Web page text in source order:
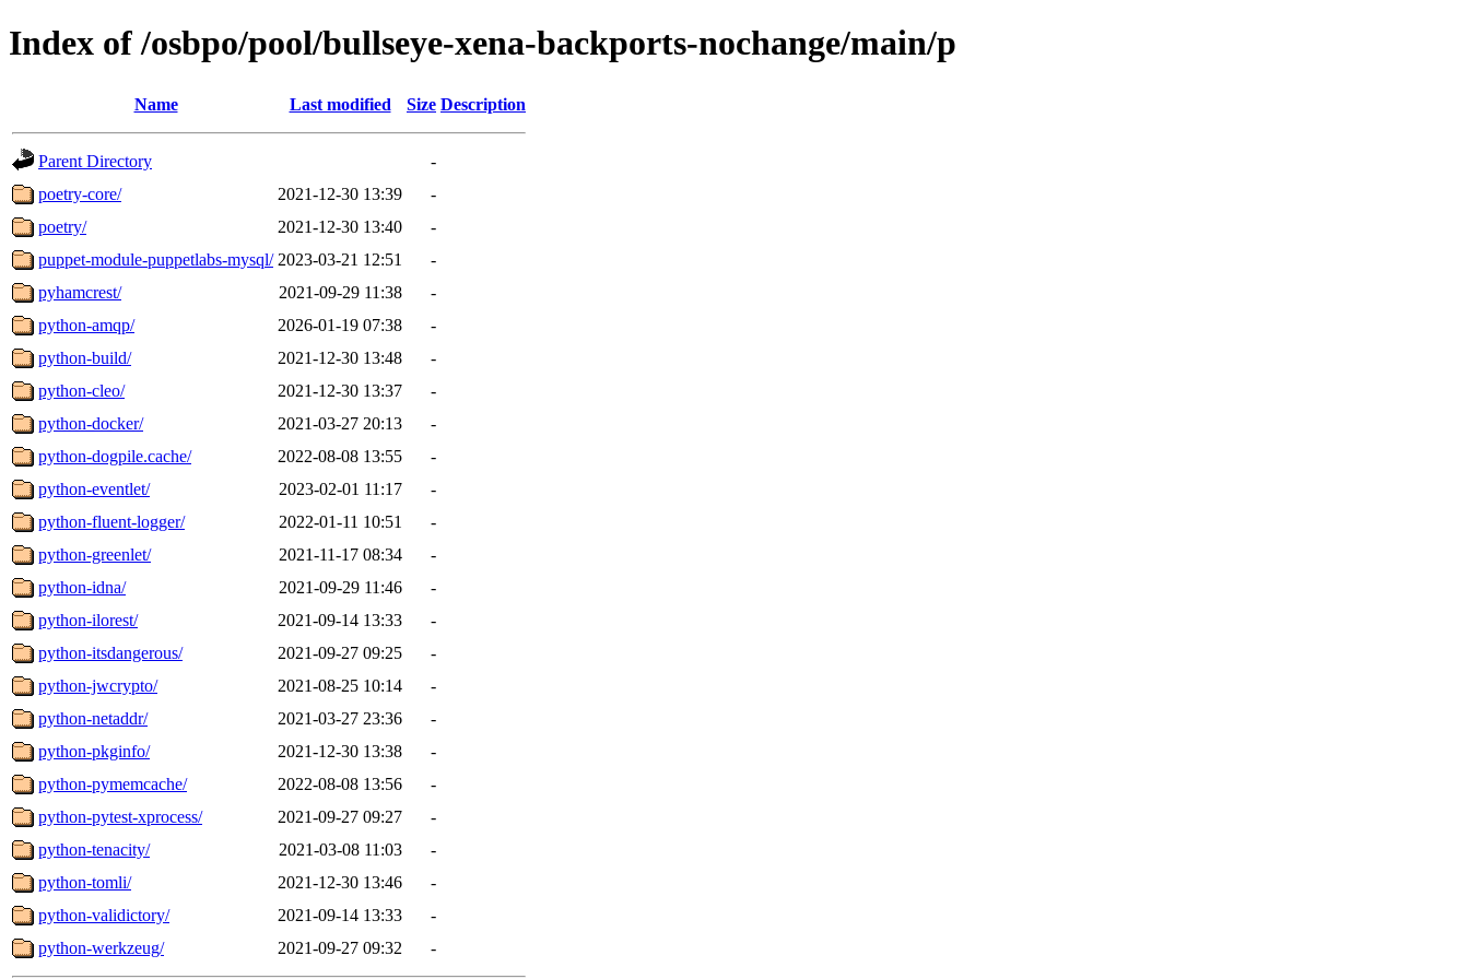
Index of /osbpo/pool/bullseye-xena-backports-nochange/main/p
Name Last modified Size Description
Parent Directory
-
poetry-core/
2021-12-30 13:39
-
poetry/
2021-12-30 13:40
-
puppet-module-puppetlabs-mysql/ 2023-03-21 12:51
-
pyhamcrest/
2021-09-29 11:38
-
python-amqp/
2026-01-19 07:38
-
python-build/
2021-12-30 13:48
-
python-cleo/
2021-12-30 13:37
-
python-docker/
2021-03-27 20:13
-
python-dogpile.cache/
2022-08-08 13:55
-
python-eventlet/
2023-02-01 11:17
-
python-fluent-logger/
2022-01-11 10:51
-
python-greenlet/
2021-11-17 08:34
-
python-idna/
2021-09-29 11:46
-
python-ilorest/
2021-09-14 13:33
-
python-itsdangerous/
2021-09-27 09:25
-
python-jwcrypto/
2021-08-25 10:14
-
python-netaddr/
2021-03-27 23:36
-
python-pkginfo/
2021-12-30 13:38
-
python-pymemcache/
2022-08-08 13:56
-
python-pytest-xprocess/
2021-09-27 09:27
-
python-tenacity/
2021-03-08 11:03
-
python-tomli/
2021-12-30 13:46
-
python-validictory/
2021-09-14 13:33
-
python-werkzeug/
2021-09-27 09:32 -